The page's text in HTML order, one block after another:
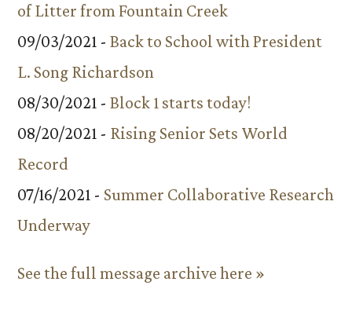
of Litter from Fountain Creek
09/03/2021 - Back to School with President
L. Song Richardson
08/30/2021 - Block 1 starts today!
08/20/2021 - Rising Senior Sets World
Record
07/16/2021 - Summer Collaborative Research
Underway
See the full message archive here »